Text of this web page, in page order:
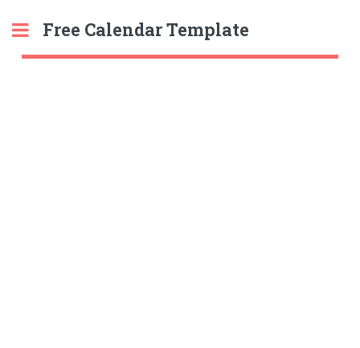
Free Calendar Template
Toggle